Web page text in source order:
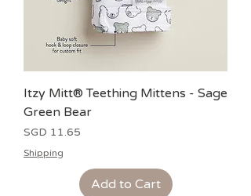
Itzy Mitt® Teething Mittens - Sage
Green Bear
Price
SGD 11.65
Shipping
Add to Cart